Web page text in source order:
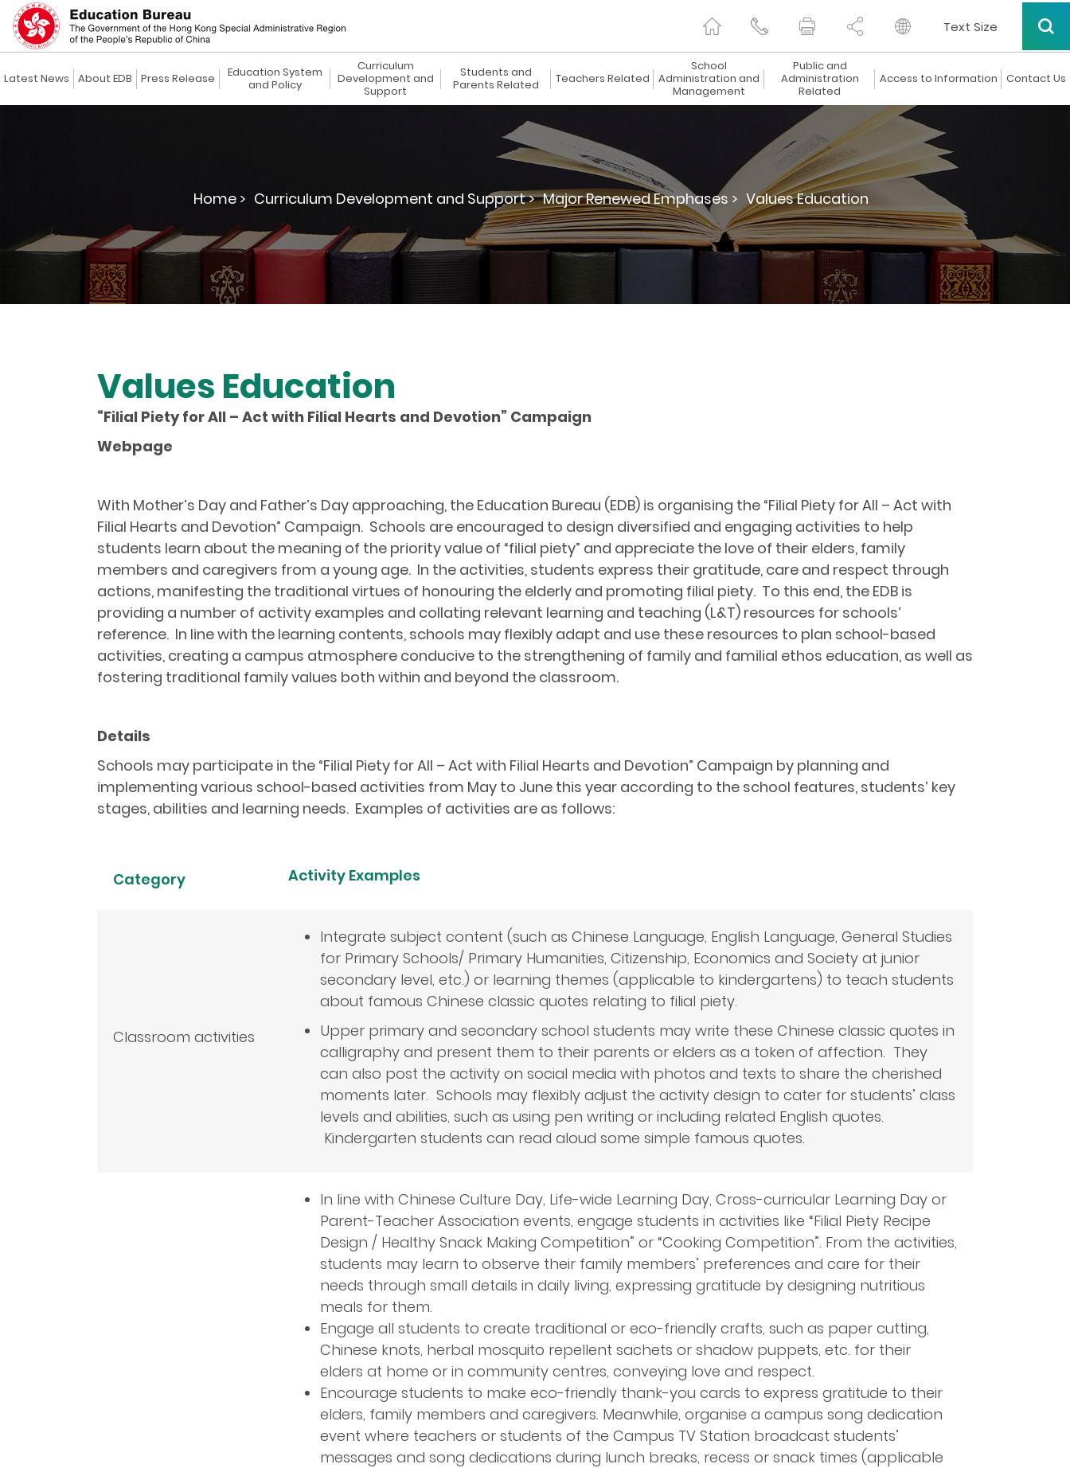
Text Size
Latest News About EDB Press Release
Education System
and Policy
Curriculum
Development and
Support
Students and
Parents Related
Teachers Related
School
Administration and
Management
Public and
Administration
Related
Access to Information Contact Us
Home > Curriculum Development and Support > Major Renewed Emphases > Values Education
Values Education
“Filial Piety for All – Act with Filial Hearts and Devotion” Campaign
Webpage
With Mother’s Day and Father’s Day approaching, the Education Bureau (EDB) is organising the “Filial Piety for All – Act with
Filial Hearts and Devotion” Campaign. Schools are encouraged to design diversified and engaging activities to help
students learn about the meaning of the priority value of “filial piety” and appreciate the love of their elders, family
members and caregivers from a young age. In the activities, students express their gratitude, care and respect through
actions, manifesting the traditional virtues of honouring the elderly and promoting filial piety. To this end, the EDB is
providing a number of activity examples and collating relevant learning and teaching (L&T) resources for schools’
reference. In line with the learning contents, schools may flexibly adapt and use these resources to plan school-based
activities, creating a campus atmosphere conducive to the strengthening of family and familial ethos education, as well as
fostering traditional family values both within and beyond the classroom.
Details
Schools may participate in the “Filial Piety for All – Act with Filial Hearts and Devotion” Campaign by planning and
implementing various school-based activities from May to June this year according to the school features, students’ key
stages, abilities and learning needs. Examples of activities are as follows:
Category Activity Examples
Classroom activities
Integrate subject content (such as Chinese Language, English Language, General Studies
for Primary Schools/ Primary Humanities, Citizenship, Economics and Society at junior
secondary level, etc.) or learning themes (applicable to kindergartens) to teach students
about famous Chinese classic quotes relating to filial piety.
Upper primary and secondary school students may write these Chinese classic quotes in
calligraphy and present them to their parents or elders as a token of affection. They
can also post the activity on social media with photos and texts to share the cherished
moments later. Schools may flexibly adjust the activity design to cater for students’ class
levels and abilities, such as using pen writing or including related English quotes.
Kindergarten students can read aloud some simple famous quotes.
In line with Chinese Culture Day, Life-wide Learning Day, Cross-curricular Learning Day or
Parent-Teacher Association events, engage students in activities like “Filial Piety Recipe
Design / Healthy Snack Making Competition” or “Cooking Competition”. From the activities,
students may learn to observe their family members’ preferences and care for their
needs through small details in daily living, expressing gratitude by designing nutritious
meals for them.
Engage all students to create traditional or eco-friendly crafts, such as paper cutting,
Chinese knots, herbal mosquito repellent sachets or shadow puppets, etc. for their
elders at home or in community centres, conveying love and respect.
Encourage students to make eco-friendly thank-you cards to express gratitude to their
elders, family members and caregivers. Meanwhile, organise a campus song dedication
event where teachers or students of the Campus TV Station broadcast students’
messages and song dedications during lunch breaks, recess or snack times (applicable